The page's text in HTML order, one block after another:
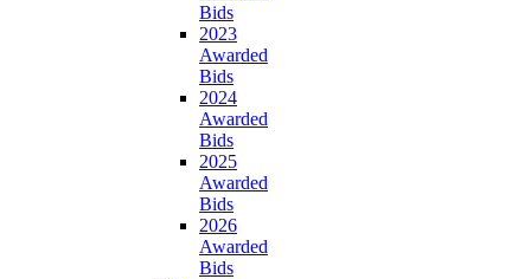
Bids
2023
Awarded
Bids
2024
Awarded
Bids
2025
Awarded
Bids
2026
Awarded
Bids